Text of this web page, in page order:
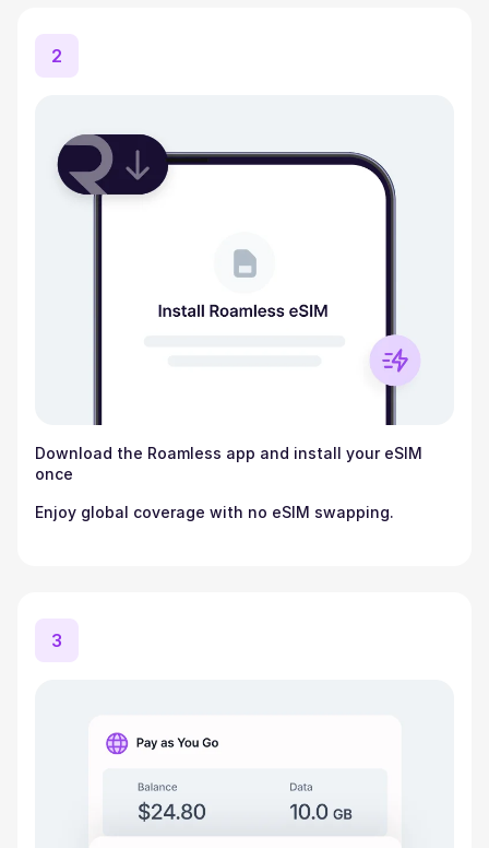
2
Download the Roamless app and install your eSIM
once
Enjoy global coverage with no eSIM swapping.
3